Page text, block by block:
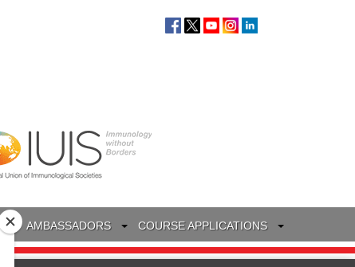
AMBASSADORS COURSE APPLICATIONS